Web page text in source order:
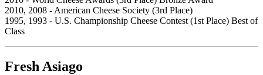
2010, 2008 - American Cheese Society (3rd Place)
1995, 1993 - U.S. Championship Cheese Contest (1st Place) Best of
Class
Fresh Asiago